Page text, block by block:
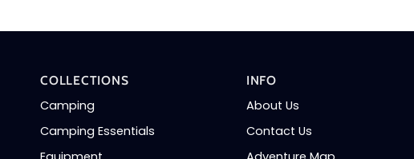
COLLECTIONS
Camping
Camping Essentials
INFO
About Us
Contact Us